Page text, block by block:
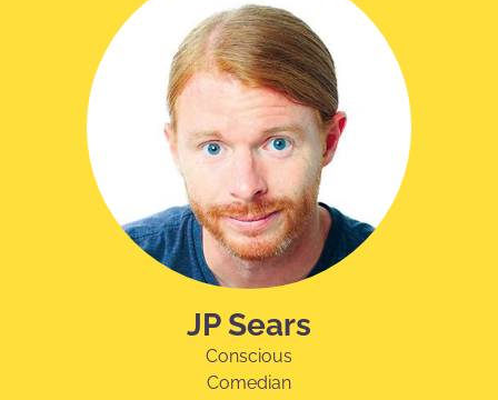
JP Sears
Conscious
Comedian